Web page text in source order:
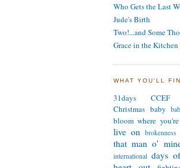
Who Gets the Last
Jude's Birth
Two!...and Some
Grace in the Kitchen
WHAT YOU'LL
31days
CCEF
Christmas baby
bloom where
live on brokenness
that man o'
international days